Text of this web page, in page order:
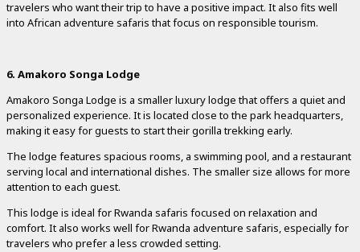
travelers who want their trip to have a positive impact. It also fits well
into African adventure safaris that focus on responsible tourism.
6. Amakoro Songa Lodge
Amakoro Songa Lodge is a smaller luxury lodge that offers a quiet and
personalized experience. It is located close to the park headquarters,
making it easy for guests to start their gorilla trekking early.
The lodge features spacious rooms, a swimming pool, and a restaurant
serving local and international dishes. The smaller size allows for more
attention to each guest.
This lodge is ideal for Rwanda safaris focused on relaxation and
comfort. It also works well for Rwanda adventure safaris, especially for
travelers who prefer a less crowded setting.